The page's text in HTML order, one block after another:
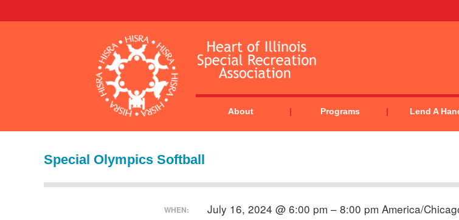
About Programs Lend A
Special Olympics Softball
WHEN: July 16, 2024 @ 6:00 pm – 8:00 pm America/